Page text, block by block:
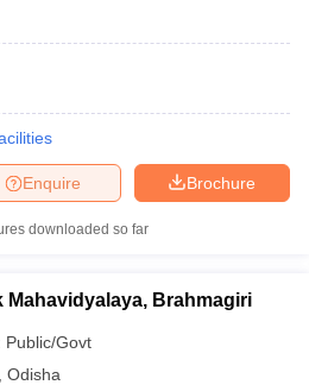
Brochure
Enquire
downloaded so far
Brahmagiri
Public/Govt
Odisha